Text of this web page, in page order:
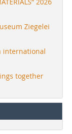
Ziegelei
international
together